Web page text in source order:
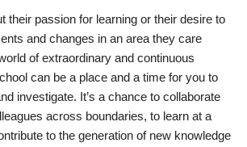
their passion for learning or their desire to
and changes in an area they care
of extraordinary and continuous
can be a place and a time for you to
investigate. It’s a chance to collaborate
across boundaries, to learn at a
to the generation of new knowledge